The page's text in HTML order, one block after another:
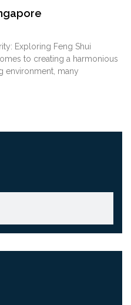
Exploring Feng Shui‍
to creating a harmonious
environment,⁤ many